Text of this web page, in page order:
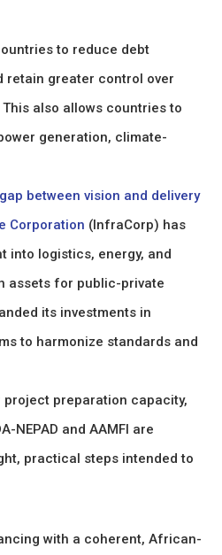
to reduce debt
retain greater control over
also allows countries to
generation, climate-
between vision and delivery
Corporation (InfraCorp) has
into logistics, energy, and
assets for public-private
its investments in
to harmonize standards and
preparation capacity,
NEPAD and AAMFI are
practical steps intended to
with a coherent, African-